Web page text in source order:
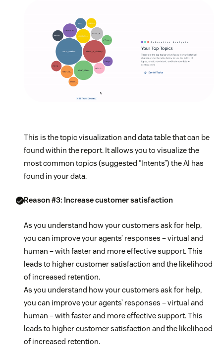
This is the topic visualization and data table that can be
found within the report. It allows you to visualize the
most common topics (suggested “Intents”) the AI has
found in your data.
Reason #3: Increase customer satisfaction
As you understand how your customers ask for help,
you can improve your agents’ responses – virtual and
human – with faster and more effective support. This
leads to higher customer satisfaction and the likelihood
of increased retention.
As you understand how your customers ask for help,
you can improve your agents’ responses – virtual and
human – with faster and more effective support. This
leads to higher customer satisfaction and the likelihood
of increased retention.